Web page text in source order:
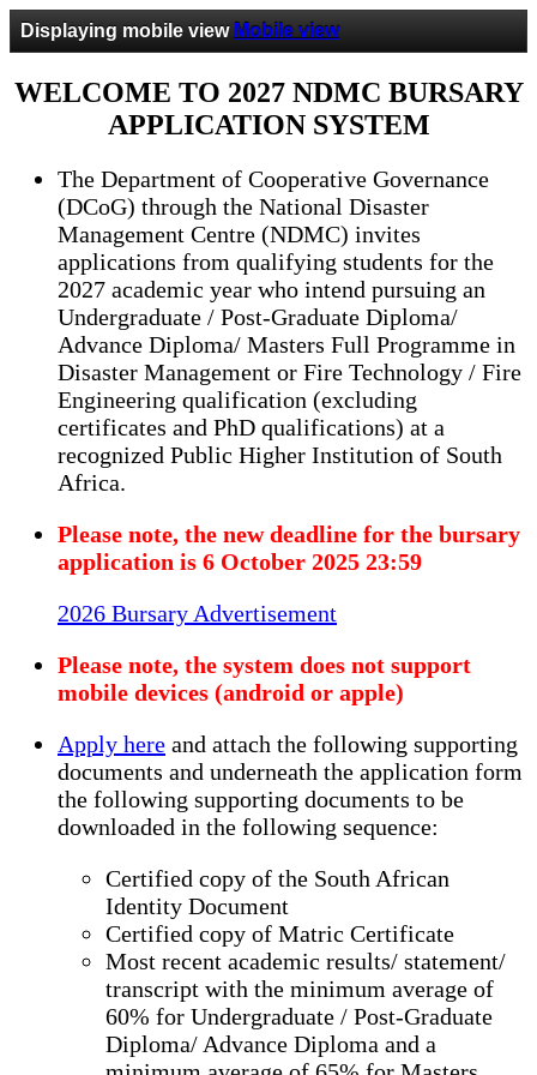
Displaying mobile view Mobile view
WELCOME TO 2027 NDMC BURSARY
APPLICATION SYSTEM
The Department of Cooperative Governance
(DCoG) through the National Disaster
Management Centre (NDMC) invites
applications from qualifying students for the
2027 academic year who intend pursuing an
Undergraduate / Post-Graduate Diploma/
Advance Diploma/ Masters Full Programme in
Disaster Management or Fire Technology / Fire
Engineering qualification (excluding
certificates and PhD qualifications) at a
recognized Public Higher Institution of South
Africa.
Please note, the new deadline for the bursary
application is 6 October 2025 23:59
2026 Bursary Advertisement
Please note, the system does not support
mobile devices (android or apple)
Apply here and attach the following supporting
documents and underneath the application form
the following supporting documents to be
downloaded in the following sequence:
Certified copy of the South African
Identity Document
Certified copy of Matric Certificate
Most recent academic results/ statement/
transcript with the minimum average of
60% for Undergraduate / Post-Graduate
Diploma/ Advance Diploma and a